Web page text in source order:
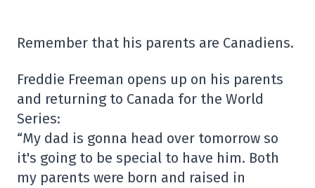
Remember that his parents are Canadiens.
Freddie Freeman opens up on his parents
and returning to Canada for the World
Series:
“My dad is gonna head over tomorrow so
it's going to be special to have him. Both
my parents were born and raised in